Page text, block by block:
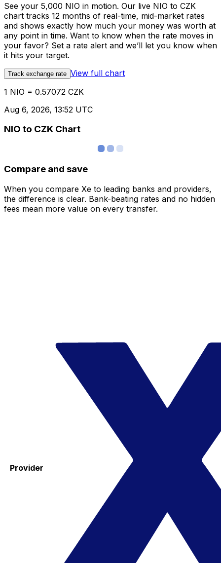
See your 5,000 NIO in motion. Our live NIO to CZK
chart tracks 12 months of real-time, mid-market rates
and shows exactly how much your money was worth at
any point in time. Want to know when the rate moves in
your favor? Set a rate alert and we’ll let you know when
it hits your target.
Track exchange rate View full chart
1 NIO = 0.57072 CZK
Aug 6, 2026, 13:52 UTC
NIO to CZK Chart
Compare and save
When you compare Xe to leading banks and providers,
the difference is clear. Bank-beating rates and no hidden
fees mean more value on every transfer.
Provider